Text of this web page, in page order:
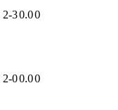
2-30.00
2-00.00